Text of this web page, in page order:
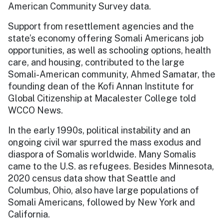
American Community Survey data.
Support from resettlement agencies and the
state’s economy offering Somali Americans job
opportunities, as well as schooling options, health
care, and housing, contributed to the large
Somali-American community, Ahmed Samatar, the
founding dean of the Kofi Annan Institute for
Global Citizenship at Macalester College told
WCCO News.
In the early 1990s, political instability and an
ongoing civil war spurred the mass exodus and
diaspora of Somalis worldwide. Many Somalis
came to the U.S. as refugees. Besides Minnesota,
2020 census data show that Seattle and
Columbus, Ohio, also have large populations of
Somali Americans, followed by New York and
California.